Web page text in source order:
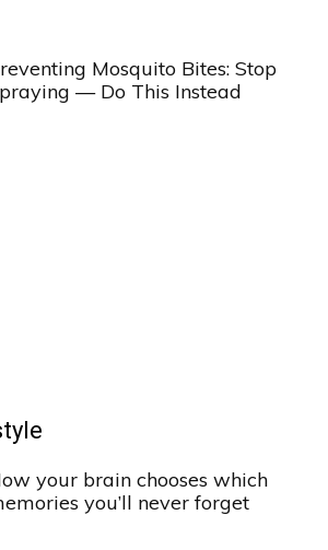
Mosquito Bites: Stop
— Do This Instead
your brain chooses which
you’ll never forget